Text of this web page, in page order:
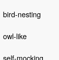
bird-nesting
owl-like